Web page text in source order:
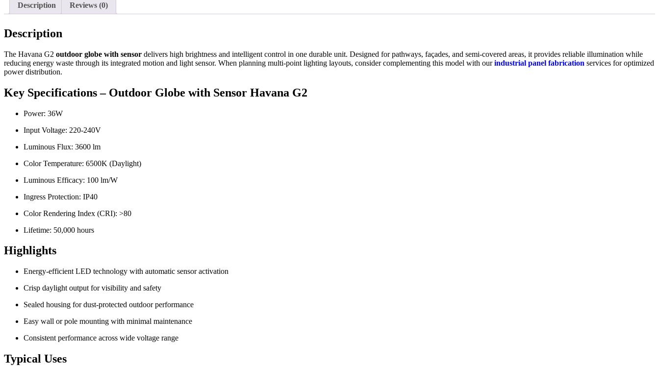
Description Reviews (0)
Description
The Havana G2 outdoor globe with sensor delivers high brightness and intelligent control in one durable unit. Designed for pathways, façades, and semi-covered areas, it provides reliable illumination while
reducing energy waste through its integrated motion and light sensor. When planning multi-point lighting layouts, consider complementing this model with ourindustrial panel fabrication services for optimized
power distribution.
Key Specifications – Outdoor Globe with Sensor Havana G2
Power: 36W
Input Voltage: 220-240V
Luminous Flux: 3600 lm
Color Temperature: 6500K (Daylight)
Luminous Efficacy: 100 lm/W
Ingress Protection: IP40
Color Rendering Index (CRI): >80
Lifetime: 50,000 hours
Highlights
Energy-efficient LED technology with automatic sensor activation
Crisp daylight output for visibility and safety
Sealed housing for dust-protected outdoor performance
Easy wall or pole mounting with minimal maintenance
Consistent performance across wide voltage range
Typical Uses